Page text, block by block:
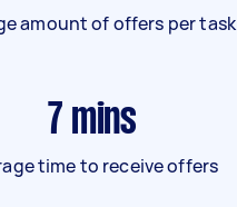
amount of offers per task
7 mins
time to receive offers